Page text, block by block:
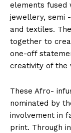
elements fused
jewellery, semi
and textiles.
together to
one-off
creativity of the
These Afro-
nominated by
involvement in
print. Through